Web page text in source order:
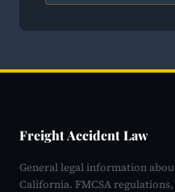
Freight Accident Law
General legal information
California. FMCSA